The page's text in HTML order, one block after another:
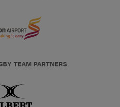
TEAM PARTNERS